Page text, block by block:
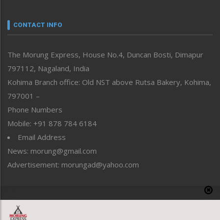
neissr
Perspective
Politics
Public Space
Reflections
Right-Featured
Sports
Straight from the Heart
Tracking your Health
Uncategorized
CONTACT INFO
The Morung Express, House No.4, Duncan Bosti, Dimapur
797112, Nagaland, India
Kohima Branch office: Old NST above Rutsa Bakery, Kohima,
797001 –
Phone Numbers
Mobile: +91 878 784 6184
Email Address
News: morung@gmail.com
Advertisement: morungad@yahoo.com